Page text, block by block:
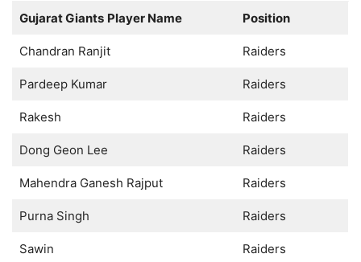
Gujarat Giants Player Name Position
Chandran Ranjit Raiders
Pardeep Kumar Raiders
Rakesh Raiders
Dong Geon Lee Raiders
Mahendra Ganesh Rajput Raiders
Purna Singh Raiders
Sawin Raiders